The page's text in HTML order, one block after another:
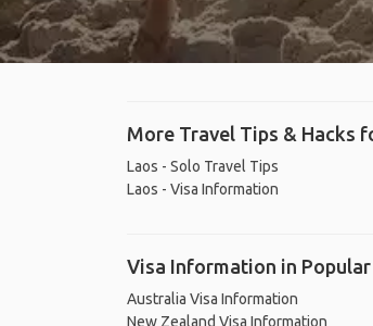
More Travel Tips & Hacks
Laos - Solo Travel Tips
Laos - Visa Information
Visa Information in
Australia Visa Information
New Zealand Visa Information